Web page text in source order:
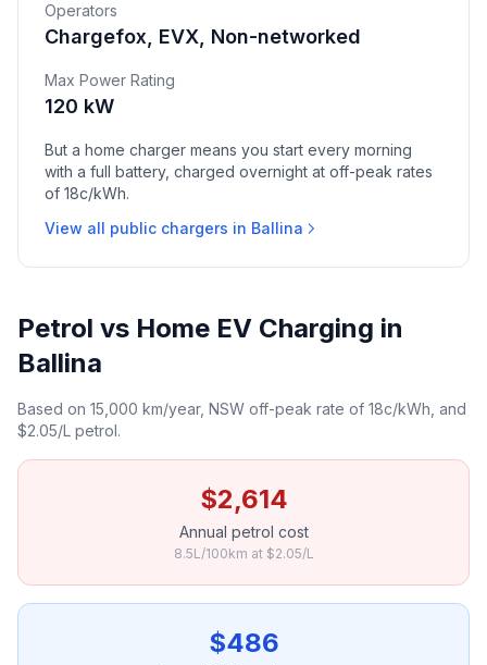
Operators
Chargefox, EVX, Non-networked
Max Power Rating
120 kW
But a home charger means you start every morning
with a full battery, charged overnight at off-peak rates
of 18c/kWh.
View all public chargers in Ballina
Petrol vs Home EV Charging in
Ballina
Based on 15,000 km/year, NSW off-peak rate of 18c/kWh, and
$2.05/L petrol.
$2,614
Annual petrol cost
8.5L/100km at $2.05/L
$486